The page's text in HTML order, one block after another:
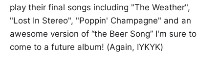
play their final songs including "The Weather",
"Lost In Stereo", "Poppin' Champagne" and an
awesome version of “the Beer Song” I'm sure to
come to a future album! (Again, IYKYK)